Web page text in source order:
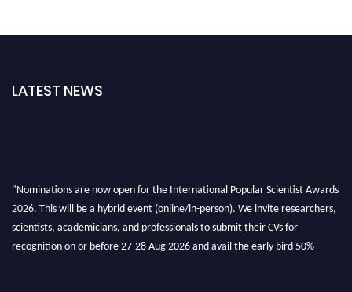
LATEST NEWS
"Nominations are now open for the International Popular Scientist Awards
2026. This will be a hybrid event (online/in-person). We invite researchers,
scientists, academicians, and professionals to submit their CVs for
recognition on or before 27-28 Aug 2026 and avail the early bird 50%